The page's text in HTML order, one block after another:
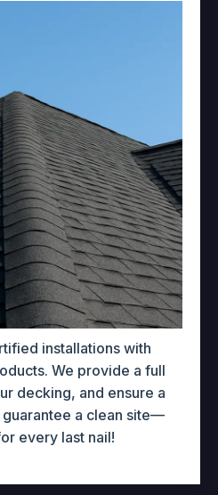
installations with
We provide a full
decking, and ensure a
a clean site—
every last nail!